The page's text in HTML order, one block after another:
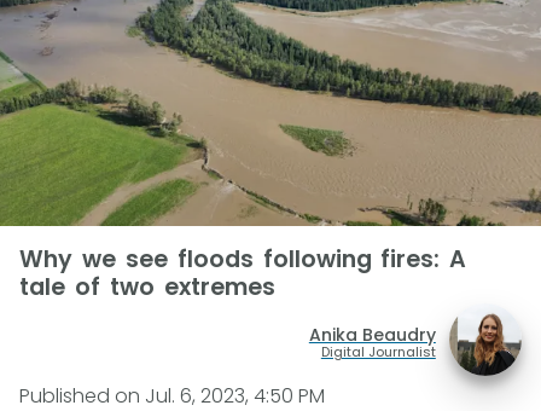
Why we see floods following fires: A
tale of two extremes
Anika Beaudry
Digital Journalist
Published on Jul. 6, 2023, 4:50 PM